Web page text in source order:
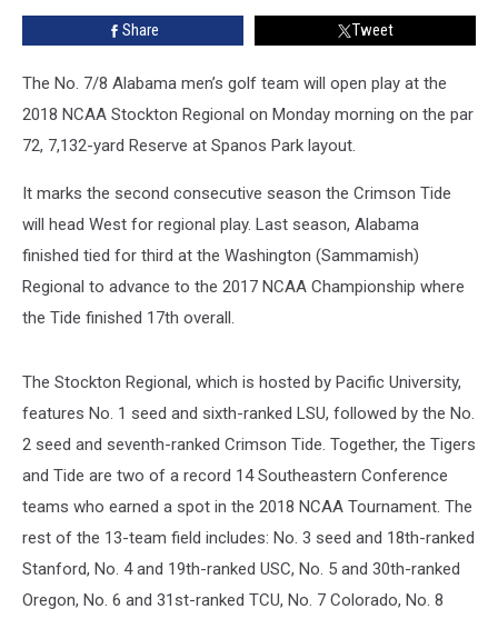
Team
Share Tweet
The No. 7/8 Alabama men’s golf team will open play at the
2018 NCAA Stockton Regional on Monday morning on the par
72, 7,132-yard Reserve at Spanos Park layout.
It marks the second consecutive season the Crimson Tide
will head West for regional play. Last season, Alabama
finished tied for third at the Washington (Sammamish)
Regional to advance to the 2017 NCAA Championship where
the Tide finished 17th overall.
The Stockton Regional, which is hosted by Pacific University,
features No. 1 seed and sixth-ranked LSU, followed by the No.
2 seed and seventh-ranked Crimson Tide. Together, the Tigers
and Tide are two of a record 14 Southeastern Conference
teams who earned a spot in the 2018 NCAA Tournament. The
rest of the 13-team field includes: No. 3 seed and 18th-ranked
Stanford, No. 4 and 19th-ranked USC, No. 5 and 30th-ranked
Oregon, No. 6 and 31st-ranked TCU, No. 7 Colorado, No. 8